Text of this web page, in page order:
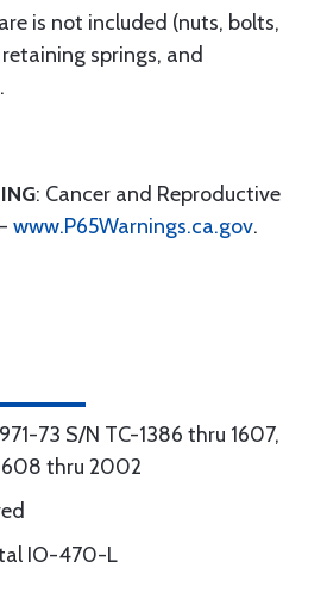
is not included (nuts, bolts,
springs, and
: Cancer and Reproductive
www.P65Warnings.ca.gov.
73 S/N TC-1386 thru 1607,
thru 2002
IO-470-L